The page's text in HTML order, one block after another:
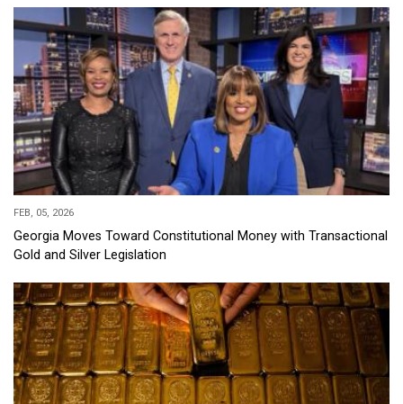
FEB, 05, 2026
Georgia Moves Toward Constitutional Money with Transactional
Gold and Silver Legislation